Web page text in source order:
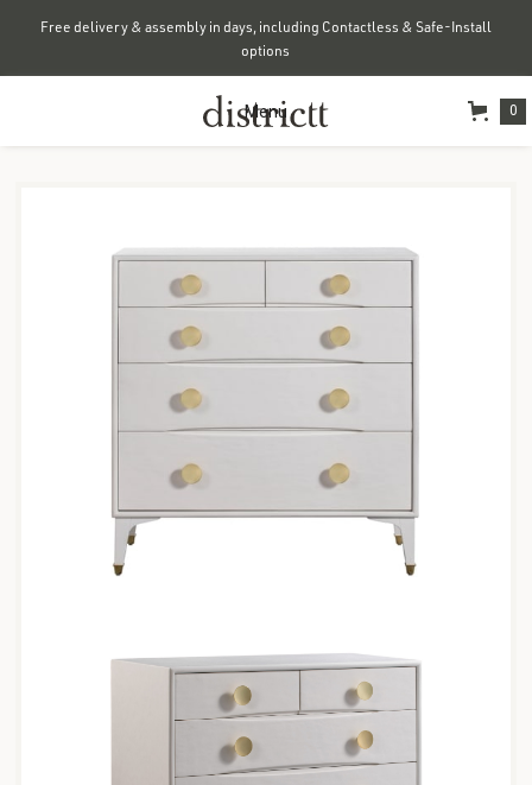
Free delivery & assembly in days, including Contactless & Safe-Install
options
Menu 0